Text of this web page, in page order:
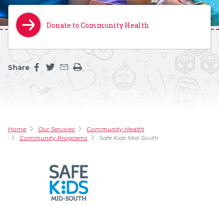
Donate to Community Health
Share
Share this page on facebook
Share this page on twitter
Share this page by an email
Print the main content on this page
Home Our Services
Community Health
Community Programs
Safe Kids Mid-South